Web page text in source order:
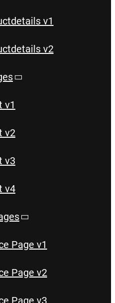
v1
v2
v1
v2
v3
v4
Page v1
Page v2